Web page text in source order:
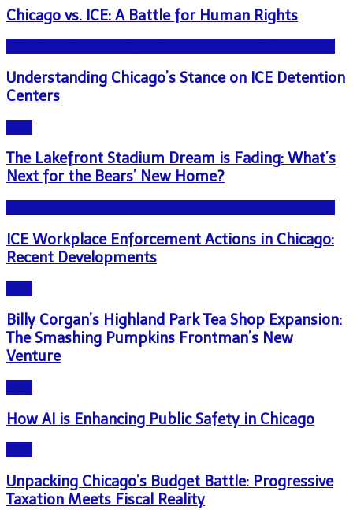
Chicago vs. ICE: A Battle for Human Rights
Understanding Chicago’s Stance on ICE Detention
Centers
The Lakefront Stadium Dream is Fading: What’s
Next for the Bears’ New Home?
ICE Workplace Enforcement Actions in Chicago:
Recent Developments
Billy Corgan’s Highland Park Tea Shop Expansion:
The Smashing Pumpkins Frontman’s New
Venture
How AI is Enhancing Public Safety in Chicago
Unpacking Chicago’s Budget Battle: Progressive
Taxation Meets Fiscal Reality